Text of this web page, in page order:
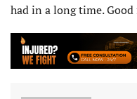
had in a long time.